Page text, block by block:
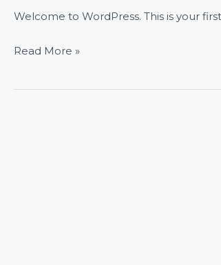
Welcome to WordPress. This is your
Read More »